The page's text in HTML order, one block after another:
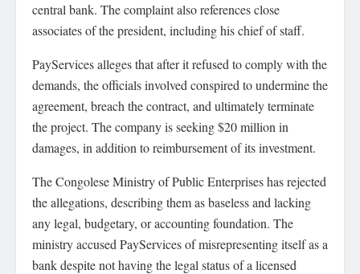
central bank. The complaint also references close
associates of the president, including his chief of staff.
PayServices alleges that after it refused to comply with the
demands, the officials involved conspired to undermine the
agreement, breach the contract, and ultimately terminate
the project. The company is seeking $20 million in
damages, in addition to reimbursement of its investment.
The Congolese Ministry of Public Enterprises has rejected
the allegations, describing them as baseless and lacking
any legal, budgetary, or accounting foundation. The
ministry accused PayServices of misrepresenting itself as a
bank despite not having the legal status of a licensed